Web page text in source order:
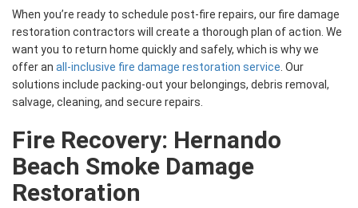
When you’re ready to schedule post-fire repairs, our fire damage
restoration contractors will create a thorough plan of action. We
want you to return home quickly and safely, which is why we
offer an all-inclusive fire damage restoration service . Our
solutions include packing-out your belongings, debris removal,
salvage, cleaning, and secure repairs.
Fire Recovery: Hernando
Beach Smoke Damage
Restoration